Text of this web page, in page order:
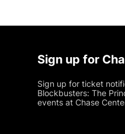
Sign up for
Sign up for ticket
Blockbusters: The
events at Chase